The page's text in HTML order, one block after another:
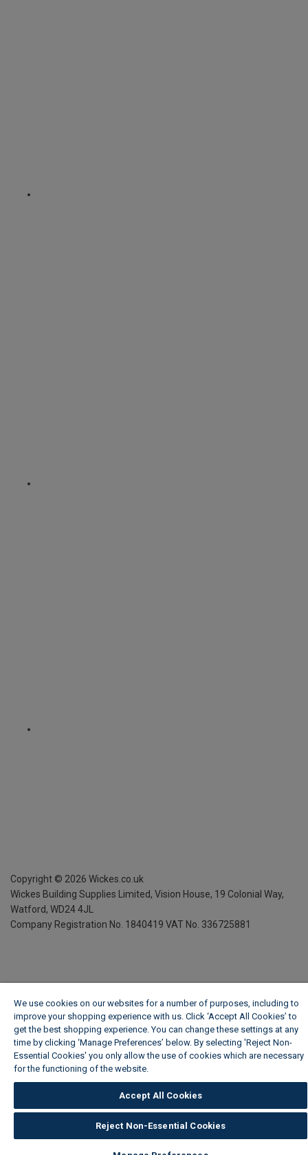
Copyright © 2026 Wickes.co.uk
Wickes Building Supplies Limited, Vision House, 19 Colonial Way,
Watford, WD24 4JL
Company Registration No. 1840419 VAT No. 336725881
We use cookies on our websites for a number of purposes, including to
improve your shopping experience with us. Click ‘Accept All Cookies’ to
get the best shopping experience. You can change these settings at any
time by clicking ‘Manage Preferences’ below. By selecting 'Reject Non-
Essential Cookies' you only allow the use of cookies which are necessary
for the functioning of the website.
Accept All Cookies
Reject Non-Essential Cookies